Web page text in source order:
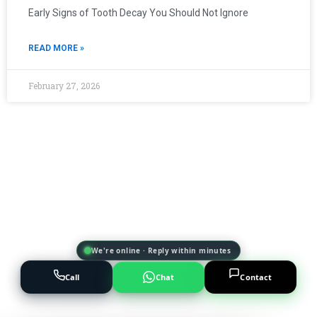
Early Signs of Tooth Decay You Should Not Ignore
READ MORE »
February 27, 2026
We're online · Reply within minutes
Call Chat Contact
Powered byAI Marketing · JT